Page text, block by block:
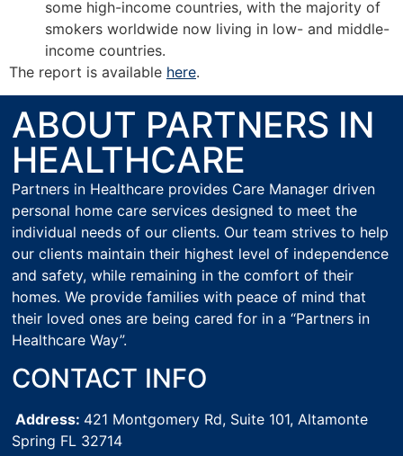
some high-income countries, with the majority of
smokers worldwide now living in low- and middle-
income countries.
The report is available here.
ABOUT PARTNERS IN
HEALTHCARE
Partners in Healthcare provides Care Manager driven
personal home care services designed to meet the
individual needs of our clients. Our team strives to help
our clients maintain their highest level of independence
and safety, while remaining in the comfort of their
homes. We provide families with peace of mind that
their loved ones are being cared for in a “Partners in
Healthcare Way”.
CONTACT INFO
Address: 421 Montgomery Rd, Suite 101, Altamonte
Spring FL 32714